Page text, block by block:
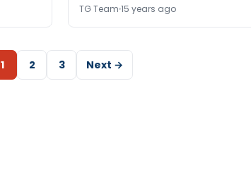
TG Team 15 years ago
1 2 3 Next →